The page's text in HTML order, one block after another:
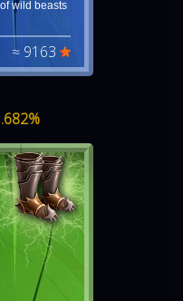
wild beasts
≈ 9163